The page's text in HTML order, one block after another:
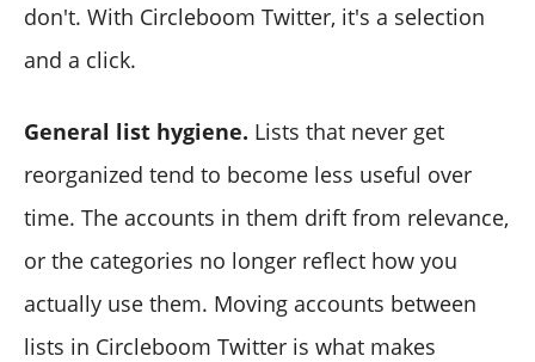
don't. With Circleboom Twitter, it's a selection
and a click.
General list hygiene. Lists that never get
reorganized tend to become less useful over
time. The accounts in them drift from relevance,
or the categories no longer reflect how you
actually use them. Moving accounts between
lists in Circleboom Twitter is what makes